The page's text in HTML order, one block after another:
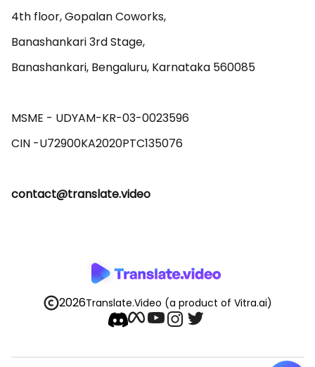
4th floor, Gopalan Coworks,
Banashankari 3rd Stage,
Banashankari, Bengaluru, Karnataka 560085
MSME - UDYAM-KR-03-0023596
contact@translate.video
2026Translate.Video (a product of Vitra.ai)